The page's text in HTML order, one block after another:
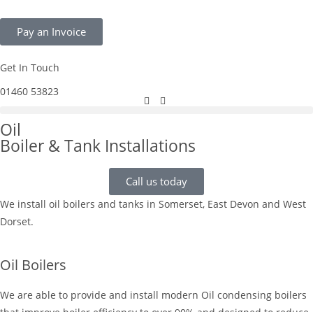
Pay an Invoice
Get In Touch
01460 53823
Oil
Boiler & Tank Installations
Call us today
We install oil boilers and tanks in Somerset, East Devon and West
Dorset.
Oil Boilers
We are able to provide and install modern Oil condensing boilers